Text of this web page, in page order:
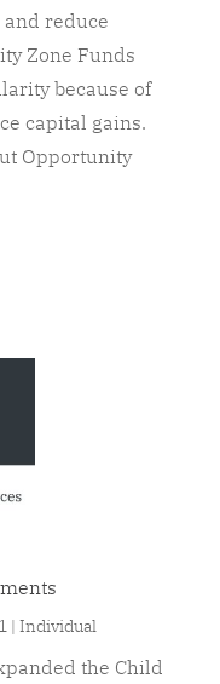
reduce
Zone Funds
because of
capital gains.
Opportunity
| Individual
the Child